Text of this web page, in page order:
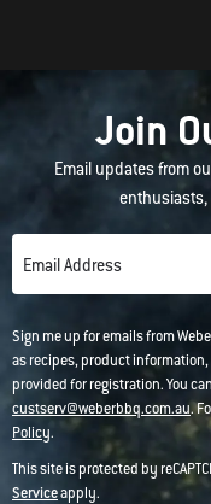
Join
Email updates from
enthusiasts,
Email Address
Sign me up for emails from
as recipes, product
provided for registration. You
custserv@weberbbq.com.au.
Policy.
This site is protected by
Serviceapply.